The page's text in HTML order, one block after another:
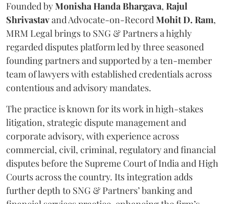
Founded byMonisha Handa Bhargava, Rajul
Shrivastavand Advocate-on-Record Mohit D. Ram,
MRM Legal brings to SNG & Partners a highly
regarded disputes platform led by three seasoned
founding partners and supported by a ten-member
team of lawyers with established credentials across
contentious and advisory mandates.
The practice is known for its work in high-stakes
litigation, strategic dispute management and
corporate advisory, with experience across
commercial, civil, criminal, regulatory and financial
disputes before the Supreme Court of India and High
Courts across the country. Its integration adds
further depth to SNG & Partners’ banking and